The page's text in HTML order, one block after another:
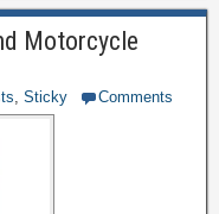
Motorcycle
, Sticky Comments